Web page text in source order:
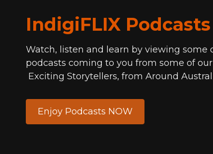
IndigiFLIX Podcasts
Watch, listen and learn by viewing some
podcasts coming to you from some of
Exciting Storytellers, from Around
Enjoy Podcasts NOW